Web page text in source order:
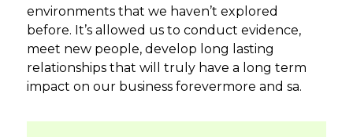
environments that we haven’t explored
before. It’s allowed us to conduct evidence,
meet new people, develop long lasting
relationships that will truly have a long term
impact on our business forevermore and sa.